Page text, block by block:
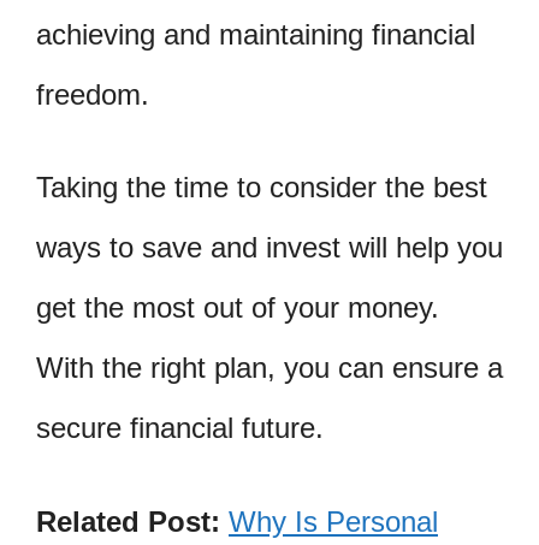
achieving and maintaining financial
freedom.
Taking the time to consider the best
ways to save and invest will help you
get the most out of your money.
With the right plan, you can ensure a
secure financial future.
Related Post: Why Is Personal